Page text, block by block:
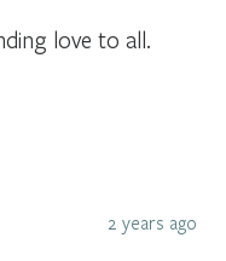
love to all.
2 years ago